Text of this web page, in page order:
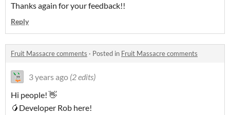
Thanks again for your feedback!!
Reply
Fruit Massacre comments · Posted in Fruit Massacre comments
3 years ago (2 edits)
Hi people! 👋
🥭Developer Rob here!